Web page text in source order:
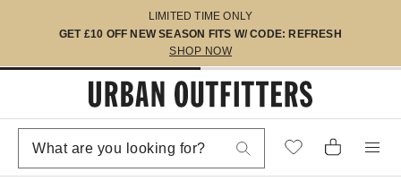
LIMITED TIME ONLY
GET £10 OFF NEW SEASON FITS W/ CODE: REFRESH
SHOP NOW